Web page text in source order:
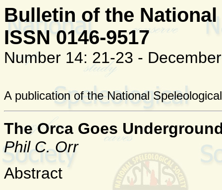
Bulletin of the
ISSN 0146-9517
Number 14: 21-23 -
A publication of the National
The Orca Goes
Phil C. Orr
Abstract